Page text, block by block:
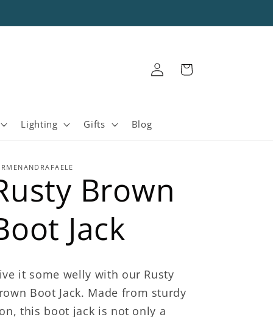
Lighting Gifts Blog
Log
in
Cart
Brown
Jack
it some welly with our Rusty
Boot Jack. Made from sturdy
this boot jack is not only a